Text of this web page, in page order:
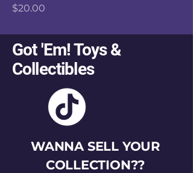
Price
$20.00
Got 'Em! Toys &
Collectibles
WANNA SELL YOUR
COLLECTION??